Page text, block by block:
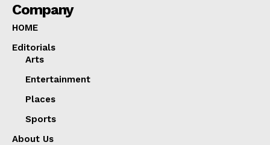
Company
HOME
Editorials
Arts
Entertainment
Places
Sports
About Us